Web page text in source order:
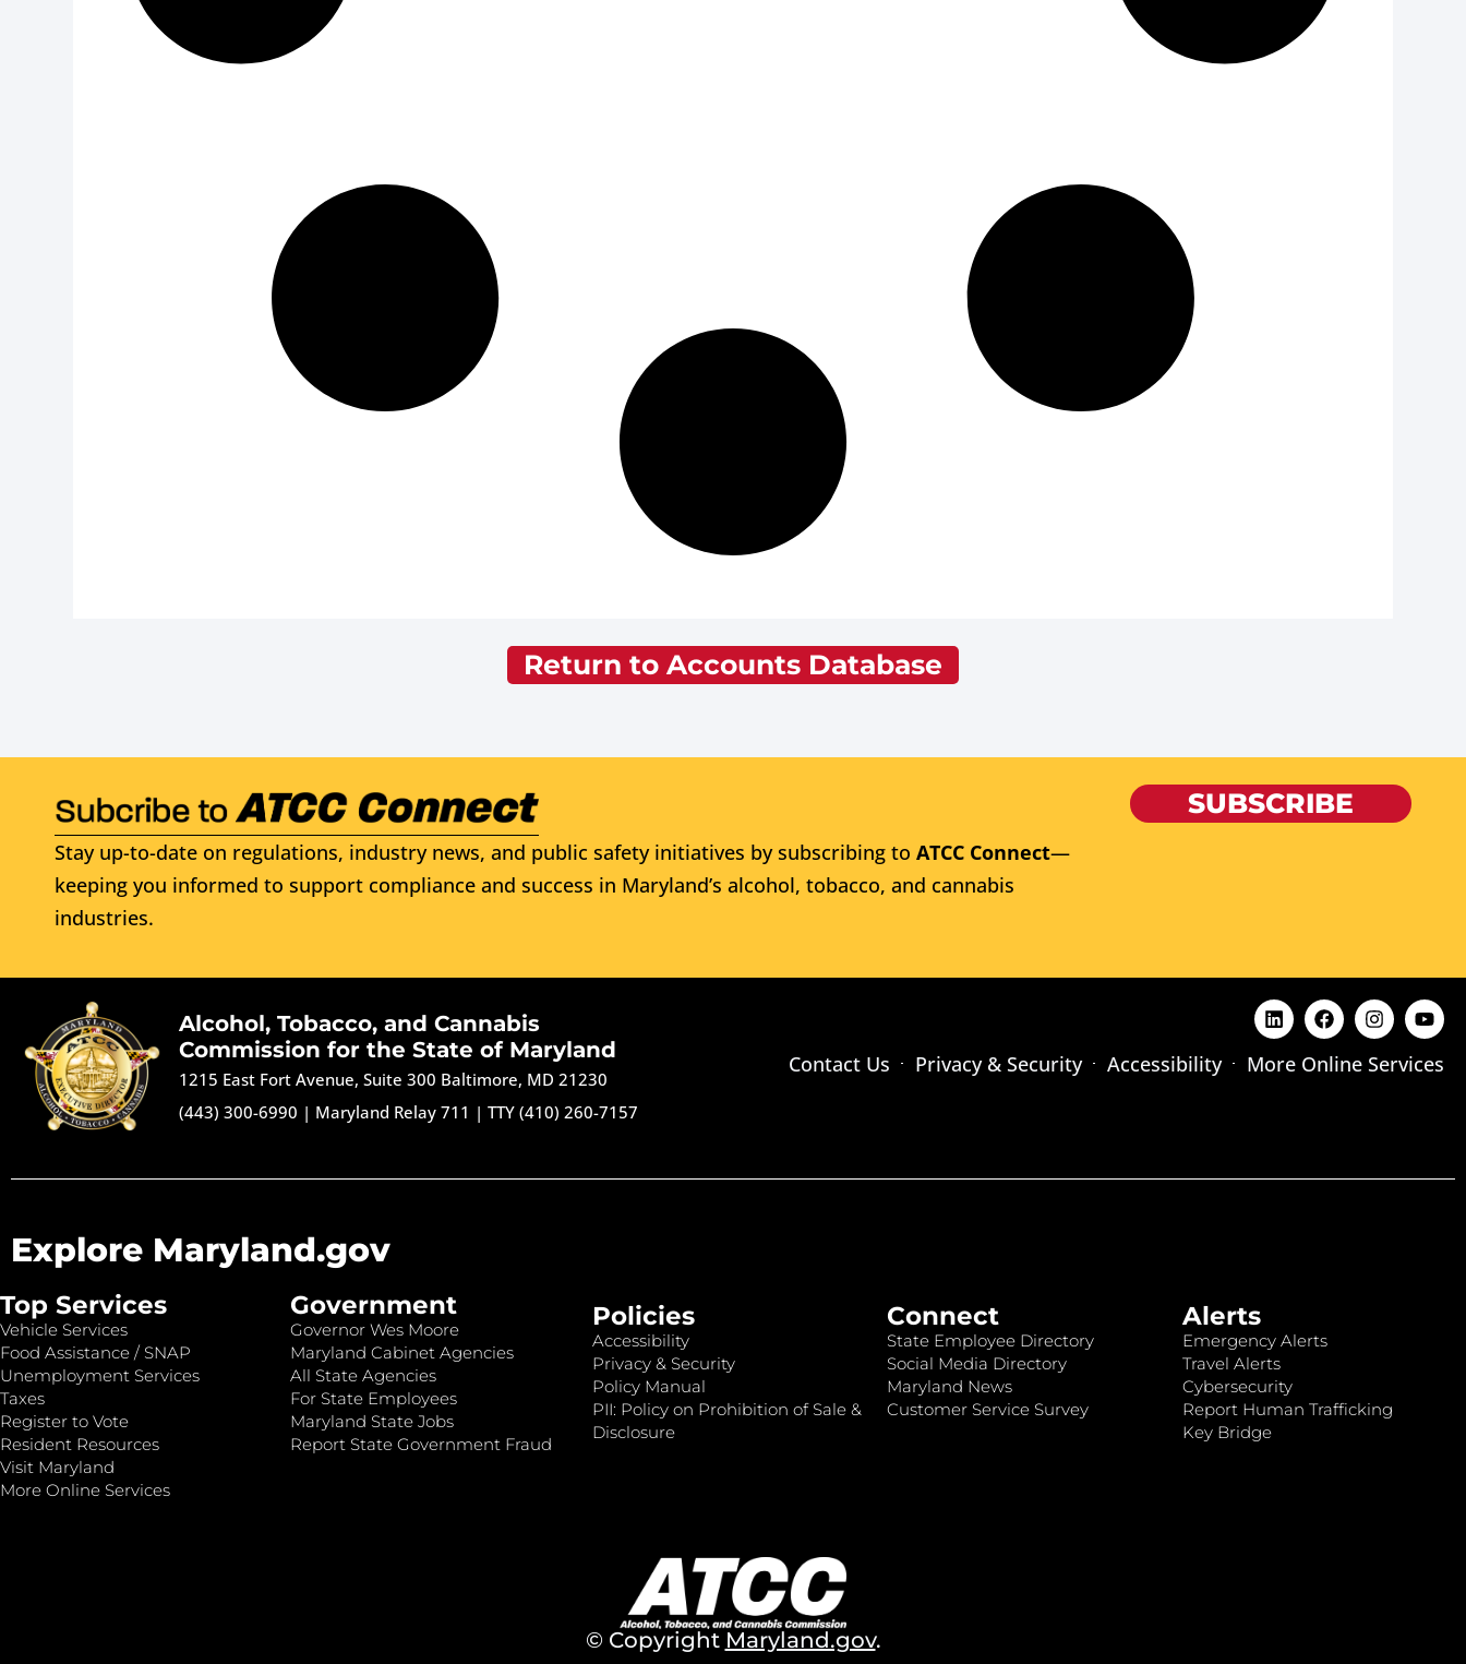
Return to Accounts Database
Stay up-to-date on regulations, industry news, and public safety initiatives by subscribing to ATCC Connect—
keeping you informed to support compliance and success in Maryland’s alcohol, tobacco, and cannabis
industries.
SUBSCRIBE
Alcohol, Tobacco, and Cannabis
Commission for the State of Maryland
1215 East Fort Avenue, Suite 300 Baltimore, MD 21230
(443) 300-6990 | Maryland Relay 711 |TTY (410) 260-7157
Contact Us Privacy & Security Accessibility More Online Services
Explore Maryland.gov
Top Services
Vehicle Services
Food Assistance / SNAP
Unemployment Services
Taxes
Register to Vote
Resident Resources
Visit Maryland
More Online Services
Government
Governor Wes Moore
Maryland Cabinet Agencies
All State Agencies
For State Employees
Maryland State Jobs
Report State Government Fraud
Policies
Accessibility
Privacy & Security
Policy Manual
PII: Policy on Prohibition of Sale &
Disclosure
Connect
State Employee Directory
Social Media Directory
Maryland News
Customer Service Survey
Alerts
Emergency Alerts
Travel Alerts
Cybersecurity
Report Human Trafficking
Key Bridge
© Copyright Maryland.gov.